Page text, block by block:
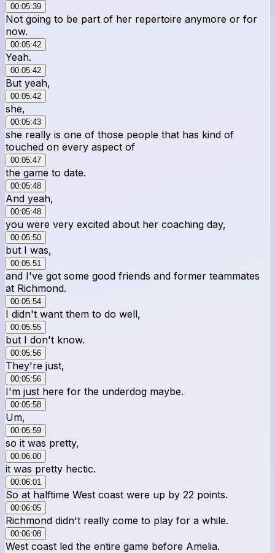
00:05:39
Not going to be part of her repertoire anymore or for
now.
00:05:42
Yeah.
00:05:42
But yeah,
00:05:42
she,
00:05:43
she really is one of those people that has kind of
touched on every aspect of
00:05:47
the game to date.
00:05:48
And yeah,
00:05:48
you were very excited about her coaching day,
00:05:50
but I was,
00:05:51
and I've got some good friends and former teammates
at Richmond.
00:05:54
I didn't want them to do well,
00:05:55
but I don't know.
00:05:56
They're just,
00:05:56
I'm just here for the underdog maybe.
00:05:58
Um,
00:05:59
so it was pretty,
00:06:00
it was pretty hectic.
00:06:01
So at halftime West coast were up by 22 points.
00:06:05
Richmond didn't really come to play for a while.
00:06:08
West coast led the entire game before Amelia.